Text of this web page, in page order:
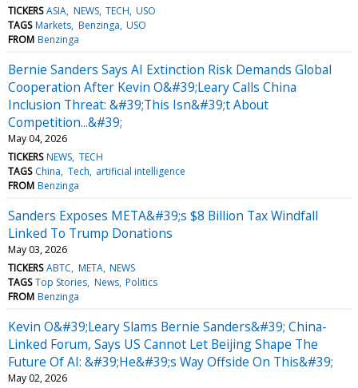
TICKERS ASIA NEWS TECH USO
TAGS Markets Benzinga USO
FROM Benzinga
Bernie Sanders Says AI Extinction Risk Demands Global
Cooperation After Kevin O&#39;Leary Calls China
Inclusion Threat: &#39;This Isn&#39;t About
Competition...&#39;
May 04, 2026
TICKERS NEWS TECH
TAGS China Tech artificial intelligence
FROM Benzinga
Sanders Exposes META&#39;s $8 Billion Tax Windfall
Linked To Trump Donations
May 03, 2026
TICKERS ABTC META NEWS
TAGS Top Stories News Politics
FROM Benzinga
Kevin O&#39;Leary Slams Bernie Sanders&#39; China-
Linked Forum, Says US Cannot Let Beijing Shape The
Future Of AI: &#39;He&#39;s Way Offside On This&#39;
May 02, 2026